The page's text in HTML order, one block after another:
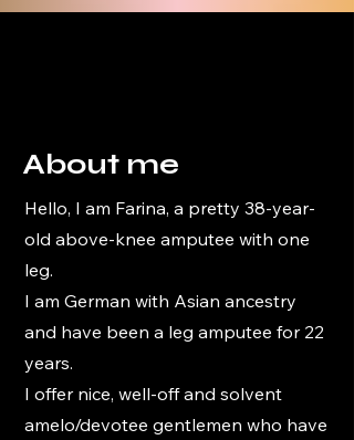
About me
Hello, I am Farina, a pretty 38-year-
old above-knee amputee with one
leg.
I am German with Asian ancestry
and have been a leg amputee for 22
years.
I offer nice, well-off and solvent
amelo/devotee gentlemen who have